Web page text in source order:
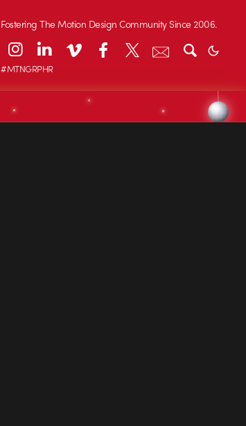
Fostering The Motion Design Community Since 2006.
#MTNGRPHR